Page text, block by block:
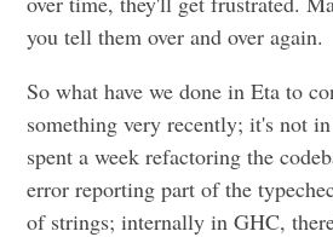
you tell them over and over again.
So what have we done in Eta to
something very recently; it's not
spent a week refactoring the
error reporting part of the
of strings; internally in GHC,